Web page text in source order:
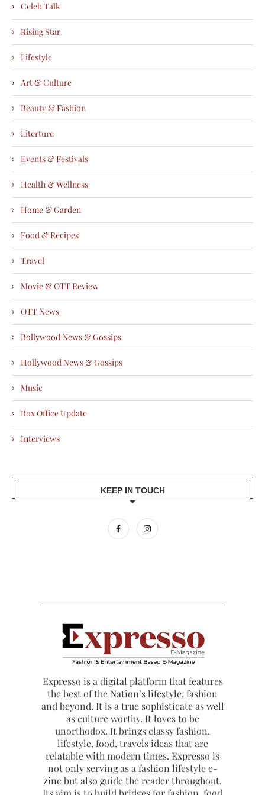
Celeb Talk
Rising Star
Lifestyle
Art & Culture
Beauty & Fashion
Literture
Events & Festivals
Health & Wellness
Home & Garden
Food & Recipes
Travel
Movie & OTT Review
OTT News
Bollywood News & Gossips
Hollywood News & Gossips
Music
Box Office Update
Interviews
KEEP IN TOUCH
Expresso is a digital platform that features
the best of the Nation’s lifestyle, fashion
and beyond. It is a true sophisticate as well
as culture worthy. It loves to be
unorthodox. It brings classy fashion,
lifestyle, food, travels ideas that are
relatable with modern times. Expresso is
not only serving as a fashion lifestyle e-
zine but also guide the reader throughout.